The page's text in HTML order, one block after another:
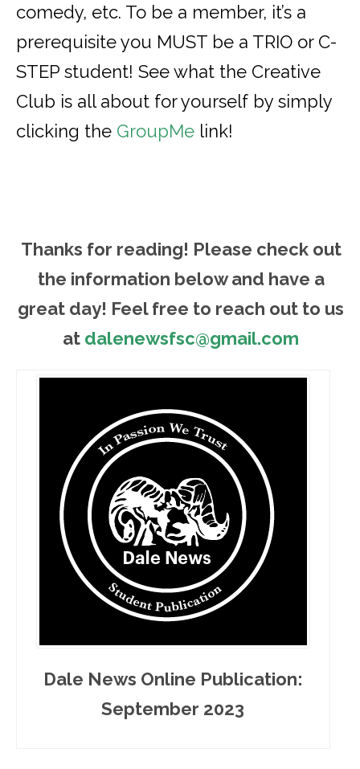
comedy, etc. To be a member, it’s a
prerequisite you MUST be a TRIO or C-
STEP student! See what the Creative
Club is all about for yourself by simply
clicking the GroupMe link!
Thanks for reading! Please check out
the information below and have a
great day! Feel free to reach out to us
at dalenewsfsc@gmail.com
Dale News Online Publication:
September 2023